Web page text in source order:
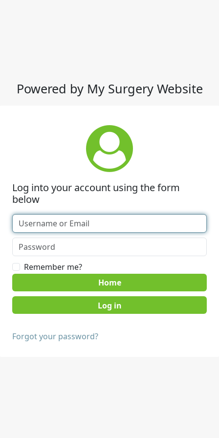
Powered by My Surgery Website
Log into your account using the form
below
Remember me?
Home
Forgot your password?